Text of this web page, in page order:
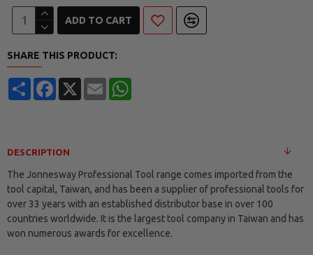
ADD TO CART
SHARE THIS PRODUCT:
ShareFacebook
X Email
DESCRIPTION
The Jonnesway Professional Tool range comes imported from the
tool capital, Taiwan, and has been a supplier of professional tools for
over 33 years with an established distributor base in over 100
countries worldwide. It is the largest tool company in Taiwan and has
won numerous awards for excellence.